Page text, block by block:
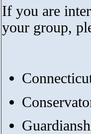
If you are
your group,